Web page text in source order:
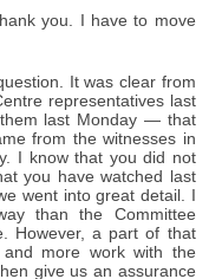
you. I have to move
It was clear from
representatives last
last Monday — that
from the witnesses in
I know that you did not
you have watched last
went into great detail. I
than the Committee
However, a part of that
more work with the
give us an assurance